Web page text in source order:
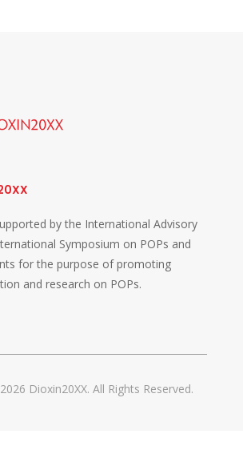
by the International Advisory
Symposium on POPs and
for the purpose of promoting
and research on POPs.
Dioxin20XX. All Rights Reserved.